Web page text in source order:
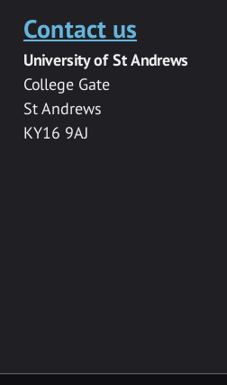
Contact us
University of St Andrews
College Gate
St Andrews
KY16 9AJ